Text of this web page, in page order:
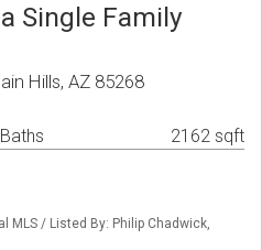
Single Family
Hills, AZ 85268
2162 sqft
MLS / Listed By: Philip Chadwick,